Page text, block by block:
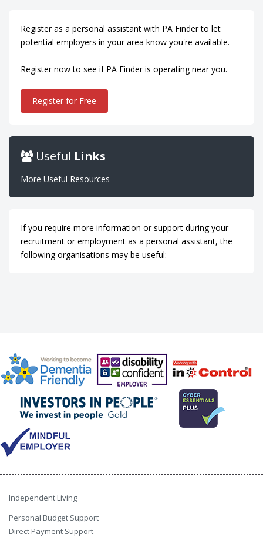
Register as a personal assistant with PA Finder to let
potential employers in your area know you're available.
Register now to see if PA Finder is operating near you.
Register for Free
Useful Links
More Useful Resources
If you require more information or support during your
recruitment or employment as a personal assistant, the
following organisations may be useful:
Independent Living
Personal Budget Support
Direct Payment Support